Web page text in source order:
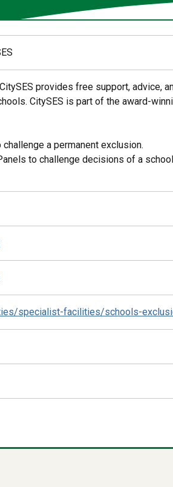
provides free support, advice,
CitySES is part of the award-
a permanent exclusion.
to challenge decisions of a
specialist-facilities/schools-